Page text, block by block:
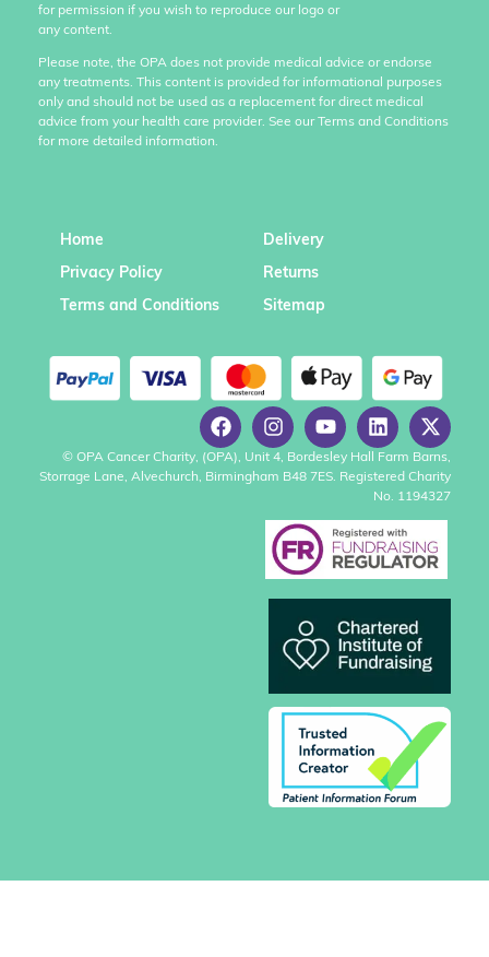
for permission if you wish to reproduce our logo or
any content.
Please note, the OPA does not provide medical advice or endorse
any treatments. This content is provided for informational purposes
only and should not be used as a replacement for direct medical
advice from your health care provider. See our Terms and Conditions
for more detailed information.
Home
Privacy Policy
Terms and Conditions
Delivery
Returns
Sitemap
© OPA Cancer Charity, (OPA), Unit 4, Bordesley Hall Farm Barns,
Storrage Lane, Alvechurch, Birmingham B48 7ES. Registered Charity
No. 1194327